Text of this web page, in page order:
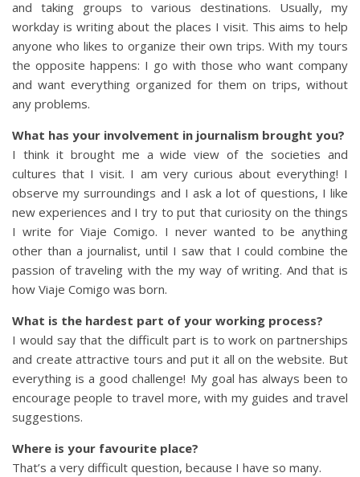
and taking groups to various destinations. Usually, my
workday is writing about the places I visit. This aims to help
anyone who likes to organize their own trips. With my tours
the opposite happens: I go with those who want company
and want everything organized for them on trips, without
any problems.
What has your involvement in journalism brought you?
I think it brought me a wide view of the societies and
cultures that I visit. I am very curious about everything! I
observe my surroundings and I ask a lot of questions, I like
new experiences and I try to put that curiosity on the things
I write for Viaje Comigo. I never wanted to be anything
other than a journalist, until I saw that I could combine the
passion of traveling with the my way of writing. And that is
how Viaje Comigo was born.
What is the hardest part of your working process?
I would say that the difficult part is to work on partnerships
and create attractive tours and put it all on the website. But
everything is a good challenge! My goal has always been to
encourage people to travel more, with my guides and travel
suggestions.
Where is your favourite place?
That’s a very difficult question, because I have so many.